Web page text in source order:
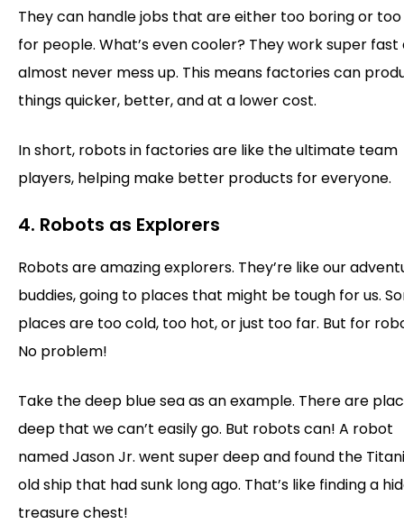
They can handle jobs that are either too boring or too
for people. What’s even cooler? They work super fast
almost never mess up. This means factories can
things quicker, better, and at a lower cost.
In short, robots in factories are like the ultimate team
players, helping make better products for everyone.
4. Robots as Explorers
Robots are amazing explorers. They’re like our
buddies, going to places that might be tough for us.
places are too cold, too hot, or just too far. But for
No problem!
Take the deep blue sea as an example. There are
deep that we can’t easily go. But robots can! A robot
named Jason Jr. went super deep and found the
old ship that had sunk long ago. That’s like finding a
treasure chest!